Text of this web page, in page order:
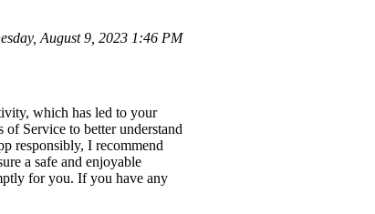
August 9, 2023 1:46 PM
which has led to your
Service to better understand
responsibly, I recommend
a safe and enjoyable
for you. If you have any